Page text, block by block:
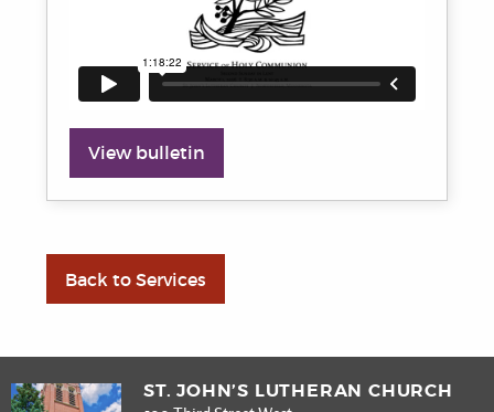
View bulletin
Back to Services
ST. JOHN’S LUTHERAN CHURCH